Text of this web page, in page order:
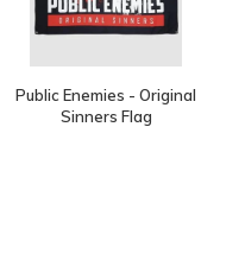
Public Enemies - Original
Sinners Flag